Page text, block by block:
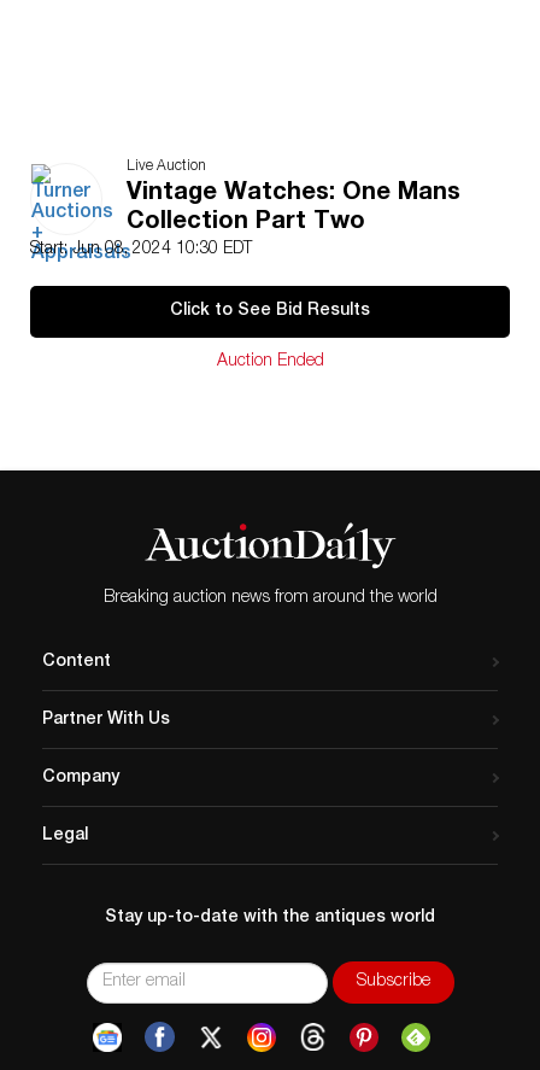
Live Auction
Vintage Watches: One Mans
Collection Part Two
Start: Jun 08, 2024 10:30 EDT
Click to See Bid Results
Auction Ended
Breaking auction news from around the world
Content
Partner With Us
Company
Legal
Stay up-to-date with the antiques world